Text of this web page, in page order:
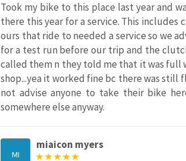
Took my bike to this place last year and
there this year for a service. This
ours that ride to needed a service so we
for a test run before our trip and the
called them n they told me that it was full
shop...yea it worked fine bc there was still
not advise anyone to take their bike
somewhere else anyway.
MI
miaicon myers